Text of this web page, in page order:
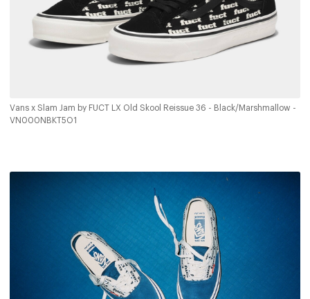
Vans x Slam Jam by FUCT LX Old Skool Reissue 36 - Black/Marshmallow -
VN000NBKT5O1